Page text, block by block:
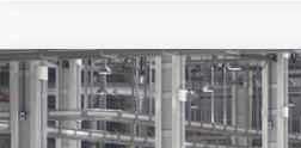
2026Toyota CamryXSE
VIN:4T1DBADK2TU36E009Model:2556
MARKQUART
Compare Vehicle